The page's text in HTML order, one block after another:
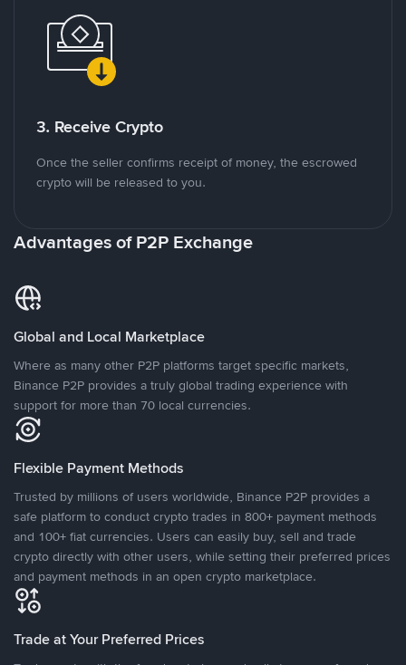
3. Receive Crypto
Once the seller confirms receipt of money, the escrowed
crypto will be released to you.
Advantages of P2P Exchange
Global and Local Marketplace
Where as many other P2P platforms target specific markets,
Binance P2P provides a truly global trading experience with
support for more than 70 local currencies.
Flexible Payment Methods
Trusted by millions of users worldwide, Binance P2P provides a
safe platform to conduct crypto trades in 800+ payment methods
and 100+ fiat currencies. Users can easily buy, sell and trade
crypto directly with other users, while setting their preferred prices
and payment methods in an open crypto marketplace.
Trade at Your Preferred Prices